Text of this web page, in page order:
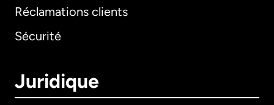
Réclamations clients
Sécurité
Juridique